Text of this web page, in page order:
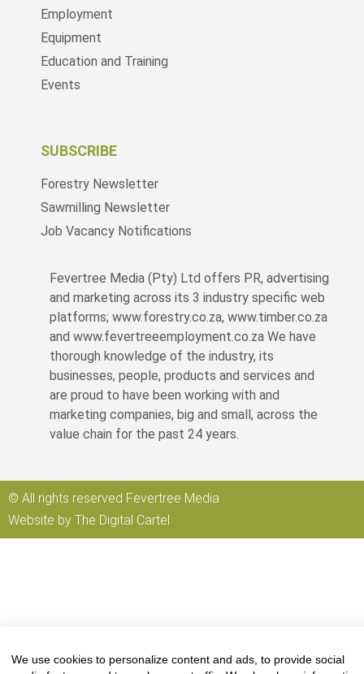
Employment
Equipment
Education and Training
Events
SUBSCRIBE
Forestry Newsletter
Sawmilling Newsletter
Job Vacancy Notifications
Fevertree Media (Pty) Ltd offers PR, advertising
and marketing across its 3 industry specific web
platforms; www.forestry.co.za, www.timber.co.za
and www.fevertreeemployment.co.za We have
thorough knowledge of the industry, its
businesses, people, products and services and
are proud to have been working with and
marketing companies, big and small, across the
value chain for the past 24 years.
© All rights reserved Fevertree Media
Website by The Digital Cartel
We use cookies to personalize content and ads, to provide social